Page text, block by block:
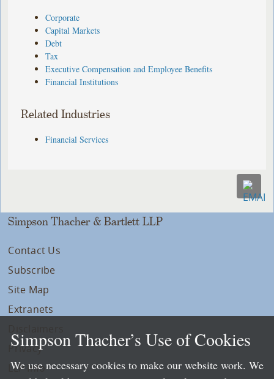
Corporate
Capital Markets
Debt
Tax
Executive Compensation and Employee Benefits
Financial Institutions
Related Industries
Financial Services
Simpson Thacher & Bartlett LLP
Contact Us
Subscribe
Site Map
Extranets
Privacy
LLP Info
Simpson Thacher’s Use of Cookies
We use necessary cookies to make our website work. We